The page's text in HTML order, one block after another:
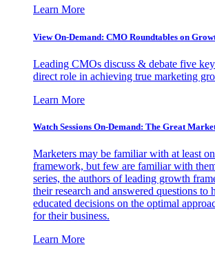
Learn More
View On-Demand: CMO Roundtables on
Leading CMOs discuss & debate five
direct role in achieving true marketing
Learn More
Watch Sessions On-Demand: The Great
Marketers may be familiar with at least
framework, but few are familiar with
series, the authors of leading growth
their research and answered questions to
educated decisions on the optimal
for their business.
Learn More